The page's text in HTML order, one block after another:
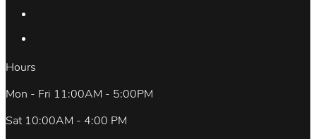
Hours
Mon - Fri 11:00AM - 5:00PM
Sat 10:00AM - 4:00 PM